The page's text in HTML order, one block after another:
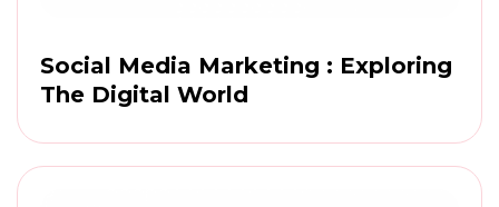
Social Media Marketing : Exploring
The Digital World